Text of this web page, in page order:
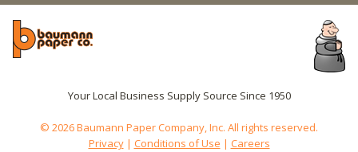
Your Local Business Supply Source Since 1950
© 2026 Baumann Paper Company, Inc. All rights reserved.
Privacy| Conditions of Use | Careers